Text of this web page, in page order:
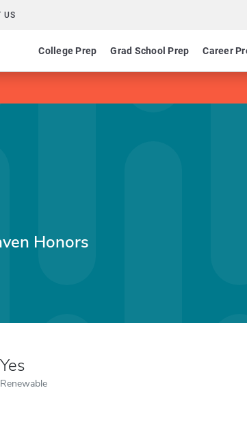
US
College Prep Grad School Prep Career
Honors
Yes
Renewable